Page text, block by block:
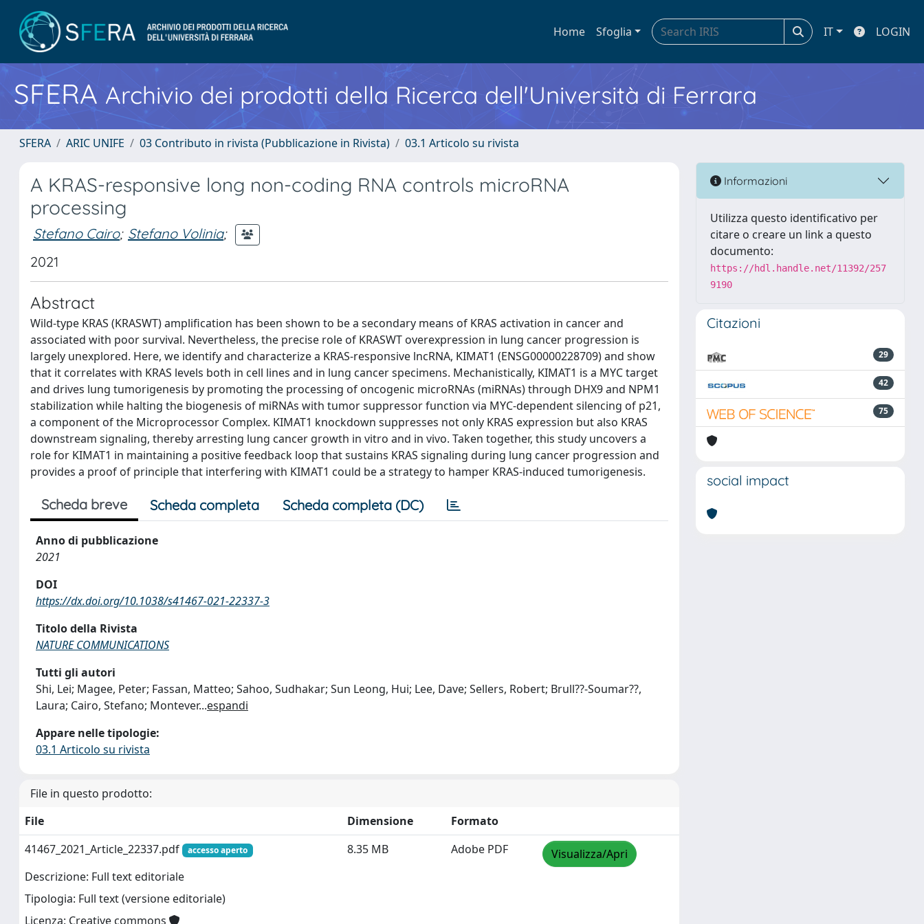
Home Sfoglia IT LOGIN
SFERA Archivio dei prodotti della Ricerca dell'Università di Ferrara
SFERA ARIC UNIFE 03 Contributo in rivista (Pubblicazione in Rivista) 03.1 Articolo su rivista
A KRAS-responsive long non-coding RNA controls microRNA
processing
Stefano Cairo; Stefano Volinia;
2021
Abstract
Wild-type KRAS (KRASWT) amplification has been shown to be a secondary means of KRAS activation in cancer and
associated with poor survival. Nevertheless, the precise role of KRASWT overexpression in lung cancer progression is
largely unexplored. Here, we identify and characterize a KRAS-responsive lncRNA, KIMAT1 (ENSG00000228709) and show
that it correlates with KRAS levels both in cell lines and in lung cancer specimens. Mechanistically, KIMAT1 is a MYC target
and drives lung tumorigenesis by promoting the processing of oncogenic microRNAs (miRNAs) through DHX9 and NPM1
stabilization while halting the biogenesis of miRNAs with tumor suppressor function via MYC-dependent silencing of p21,
a component of the Microprocessor Complex. KIMAT1 knockdown suppresses not only KRAS expression but also KRAS
downstream signaling, thereby arresting lung cancer growth in vitro and in vivo. Taken together, this study uncovers a
role for KIMAT1 in maintaining a positive feedback loop that sustains KRAS signaling during lung cancer progression and
provides a proof of principle that interfering with KIMAT1 could be a strategy to hamper KRAS-induced tumorigenesis.
Scheda breve Scheda completa Scheda completa (DC)
Anno di pubblicazione
2021
DOI
https://dx.doi.org/10.1038/s41467-021-22337-3
Titolo della Rivista
NATURE COMMUNICATIONS
Tutti gli autori
Shi, Lei; Magee, Peter; Fassan, Matteo; Sahoo, Sudhakar; Sun Leong, Hui; Lee, Dave; Sellers, Robert; Brull??-Soumar??,
Laura; Cairo, Stefano; Montever...espandi
Appare nelle tipologie:
03.1 Articolo su rivista
File in questo prodotto:
File
Dimensione
Formato
41467_2021_Article_22337.pdf
accesso aperto
Descrizione: Full text editoriale
Tipologia: Full text (versione editoriale)
Licenza: Creative commons
8.35 MB Adobe PDF Visualizza/Apri
Informazioni
Utilizza questo identificativo per
citare o creare un link a questo
documento:
https://hdl.handle.net/11392/257
9190
Citazioni
29
42
75
social impact